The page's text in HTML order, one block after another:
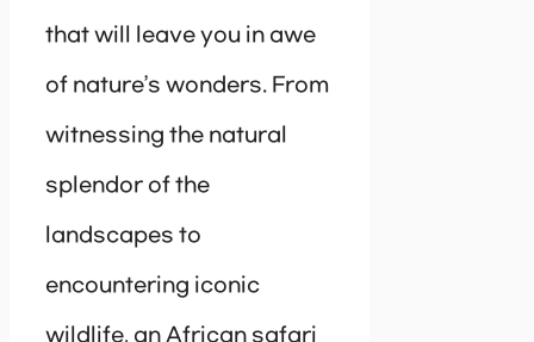
that will leave you in awe
of nature’s wonders. From
witnessing the natural
splendor of the
landscapes to
encountering iconic
wildlife, an African safari